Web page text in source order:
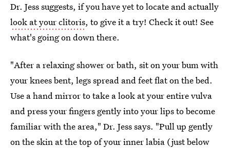
Dr. Jess suggests, if you have yet to locate and actually
look at your clitoris, to give it a try! Check it out! See
what's going on down there.
"After a relaxing shower or bath, sit on your bum with
your knees bent, legs spread and feet flat on the bed.
Use a hand mirror to take a look at your entire vulva
and press your fingers gently into your lips to become
familiar with the area," Dr. Jess says. "Pull up gently
on the skin at the top of your inner labia (just below